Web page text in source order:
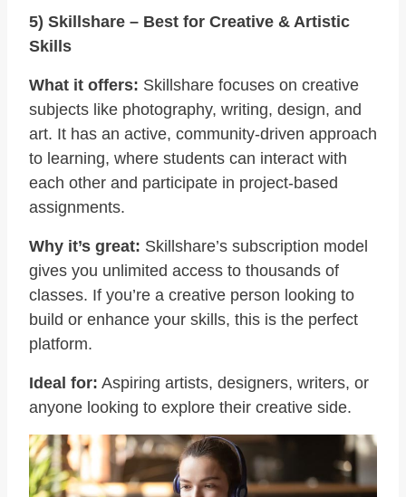
5) Skillshare – Best for Creative & Artistic
Skills
What it offers: Skillshare focuses on creative
subjects like photography, writing, design, and
art. It has an active, community-driven approach
to learning, where students can interact with
each other and participate in project-based
assignments.
Why it’s great: Skillshare’s subscription model
gives you unlimited access to thousands of
classes. If you’re a creative person looking to
build or enhance your skills, this is the perfect
platform.
Ideal for: Aspiring artists, designers, writers, or
anyone looking to explore their creative side.